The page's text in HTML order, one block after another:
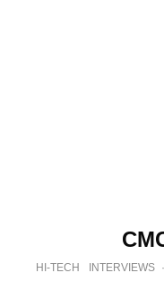
HI-TECH INTERVIEWS ·